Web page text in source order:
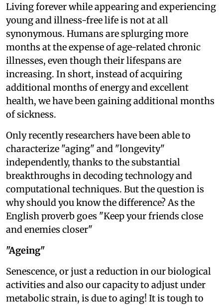
Living forever while appearing and experiencing
young and illness-free life is not at all
synonymous. Humans are splurging more
months at the expense of age-related chronic
illnesses, even though their lifespans are
increasing. In short, instead of acquiring
additional months of energy and excellent
health, we have been gaining additional months
of sickness.
Only recently researchers have been able to
characterize "aging" and "longevity"
independently, thanks to the substantial
breakthroughs in decoding technology and
computational techniques. But the question is
why should you know the difference? As the
English proverb goes "Keep your friends close
and enemies closer"
"Ageing"
Senescence, or just a reduction in our biological
activities and also our capacity to adjust under
metabolic strain, is due to aging! It is tough to